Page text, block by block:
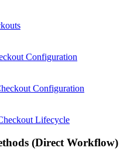
Configuration
Configuration
Lifecycle
(Direct Workflow)